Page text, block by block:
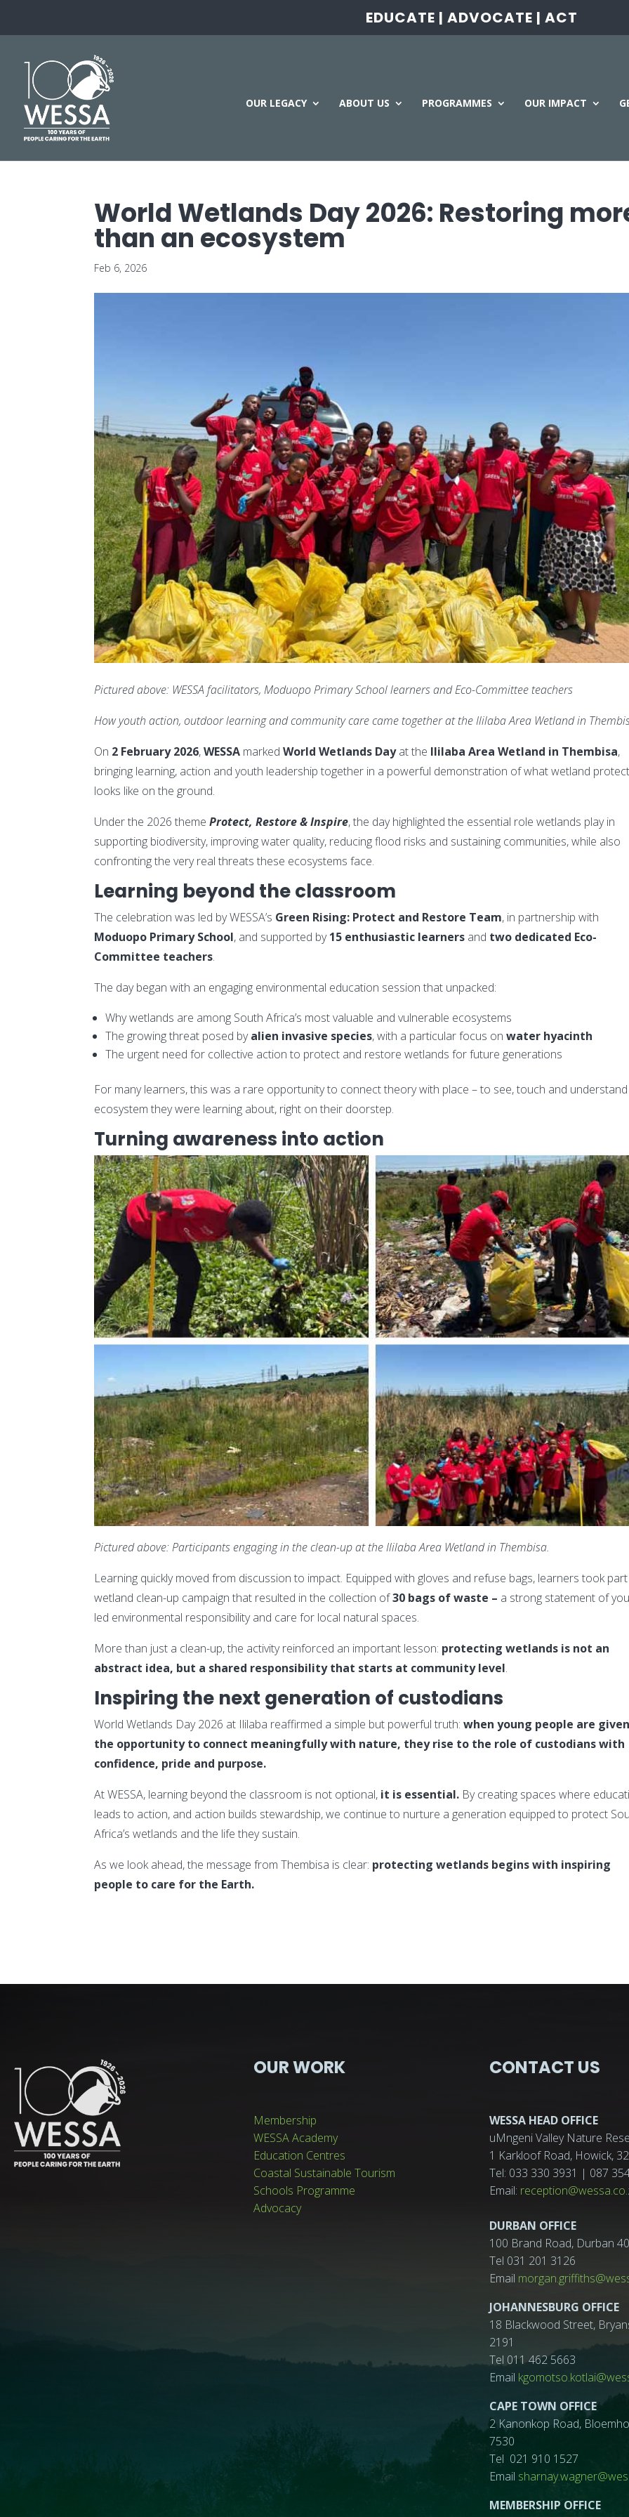
EDUCATE | ADVOCATE | ACT
OUR LEGACY ABOUT US PROGRAMMES OUR IMPACT
World Wetlands Day 2026: Restoring
than an ecosystem
Feb 6, 2026
Pictured above: WESSA facilitators, Moduopo Primary School learners and Eco-Committee teachers
How youth action, outdoor learning and community care came together at the Ililaba Area Wetland in
On 2 February 2026,WESSA markedWorld Wetlands Dayat the Ililaba Area Wetland in Thembisa,
bringing learning, action and youth leadership together in a powerful demonstration of what wetland
looks like on the ground.
Under the 2026 themeProtect, Restore & Inspire, the day highlighted the essential role wetlands play in
supporting biodiversity, improving water quality, reducing flood risks and sustaining communities, while also
confronting the very real threats these ecosystems face.
Learning beyond the classroom
The celebration was led by WESSA’s Green Rising: Protect and Restore Team, in partnership with
Moduopo Primary School, and supported by15 enthusiastic learners and two dedicated Eco-
Committee teachers.
The day began with an engaging environmental education session that unpacked:
Why wetlands are among South Africa’s most valuable and vulnerable ecosystems
The growing threat posed byalien invasive species, with a particular focus onwater hyacinth
The urgent need for collective action to protect and restore wetlands for future generations
For many learners, this was a rare opportunity to connect theory with place – to see, touch and
ecosystem they were learning about, right on their doorstep.
Turning awareness into action
Pictured above:Participants engaging in the clean-up at the Ililaba Area Wetland in Thembisa.
Learning quickly moved from discussion to impact. Equipped with gloves and refuse bags, learners took
wetland clean-up campaign that resulted in the collection of30 bags of waste – a strong statement of
led environmental responsibility and care for local natural spaces.
More than just a clean-up, the activity reinforced an important lesson: protecting wetlands is not an
abstract idea, but a shared responsibility that starts at community level.
Inspiring the next generation of custodians
World Wetlands Day 2026 at Ililaba reaffirmed a simple but powerful truth:when young people are
the opportunity to connect meaningfully with nature, they rise to the role of custodians with
confidence, pride and purpose.
At WESSA, learning beyond the classroom is not optional, it is essential. By creating spaces where
leads to action, and action builds stewardship, we continue to nurture a generation equipped to protect
Africa’s wetlands and the life they sustain.
As we look ahead, the message from Thembisa is clear: protecting wetlands begins with inspiring
people to care for the Earth.
OUR WORK
Membership
WESSA Academy
Education Centres
Coastal Sustainable Tourism
Schools Programme
Advocacy
CONTACT US
WESSA HEAD OFFICE
uMngeni Valley Nature
1 Karkloof Road, Howick,
Tel: 033 330 3931 | 087
Email:
DURBAN OFFICE
100 Brand Road, Durban
Tel 031 201 3126
Email
JOHANNESBURG OFFICE
18 Blackwood Street,
2191
Tel 011 462 5663
Email
CAPE TOWN OFFICE
2 Kanonkop Road,
7530
Tel 021 910 1527
Email
MEMBERSHIP OFFICE